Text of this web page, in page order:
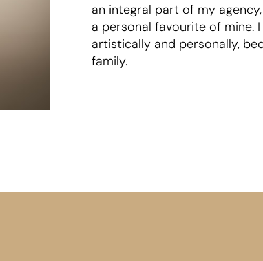
an integral part of my
a personal favourite of mine.
artistically and personally,
family.